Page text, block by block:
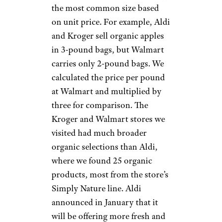
the most common size based
on unit price. For example, Aldi
and Kroger sell organic apples
in 3-pound bags, but Walmart
carries only 2-pound bags. We
calculated the price per pound
at Walmart and multiplied by
three for comparison. The
Kroger and Walmart stores we
visited had much broader
organic selections than Aldi,
where we found 25 organic
products, most from the store’s
Simply Nature line. Aldi
announced in January that it
will be offering more fresh and